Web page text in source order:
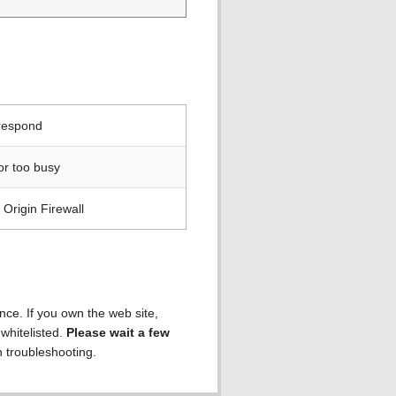
too busy
Firewall
If you own the web site,
Please wait a few